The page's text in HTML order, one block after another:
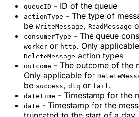
queueID - ID of the queue
actionType - The type of
be WriteMessage, ReadMessage
consumerType - The queue
worker or http. Only
DeleteMessage action types
outcome - The outcome of the
Only applicable for
be success, dlq or fail .
datetime - Timestamp for the
date - Timestamp for the
truncated to the start of a day